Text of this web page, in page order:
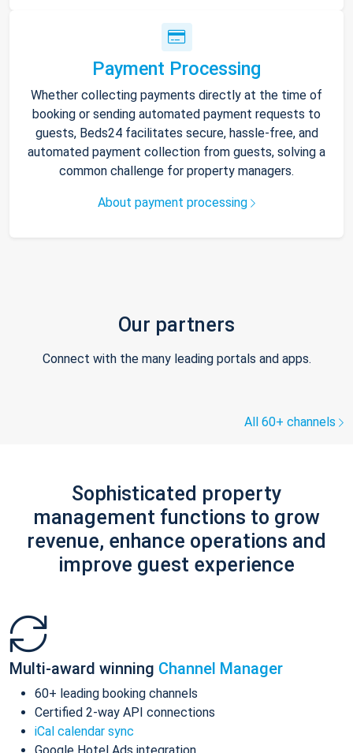
Payment Processing
Whether collecting payments directly at the time of
booking or sending automated payment requests to
guests, Beds24 facilitates secure, hassle-free, and
automated payment collection from guests, solving a
common challenge for property managers.
About payment processing
Our partners
Connect with the many leading portals and apps.
All 60+ channels
Sophisticated property
management functions to grow
revenue, enhance operations and
improve guest experience
Multi-award winning Channel Manager
60+ leading booking channels
Certified 2-way API connections
iCal calendar sync